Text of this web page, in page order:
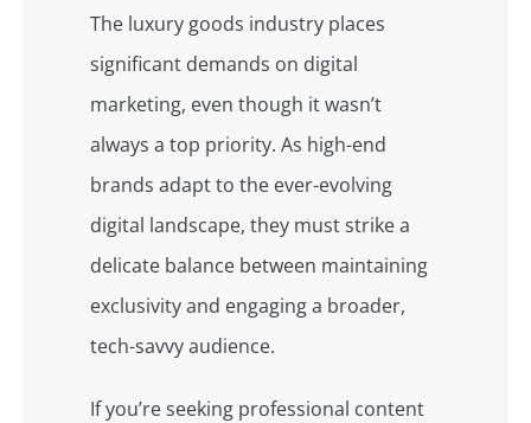
The luxury goods industry places
significant demands on digital
marketing, even though it wasn’t
always a top priority. As high-end
brands adapt to the ever-evolving
digital landscape, they must strike a
delicate balance between maintaining
exclusivity and engaging a broader,
tech-savvy audience.
If you’re seeking professional content